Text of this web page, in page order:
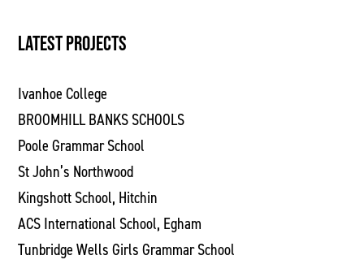
LATEST PROJECTS
Ivanhoe College
BROOMHILL BANKS SCHOOLS
Poole Grammar School
St John’s Northwood
Kingshott School, Hitchin
ACS International School, Egham
Tunbridge Wells Girls Grammar School